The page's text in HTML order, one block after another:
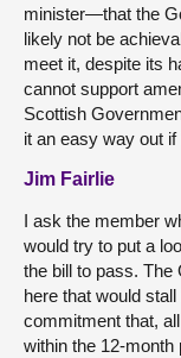
minister—that the
likely not be
meet it, despite its
cannot support
Scottish
it an easy way out
Jim Fairlie
I ask the member
would try to put a
the bill to pass. The
here that would
commitment that,
within the 12-